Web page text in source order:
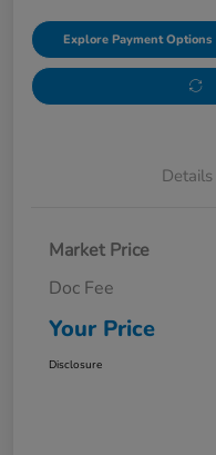
Explore Payment Options
Details
Market Price
Doc Fee
Your Price
Disclosure